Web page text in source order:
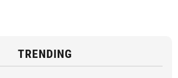
TRENDING